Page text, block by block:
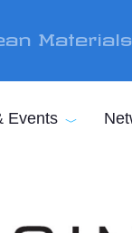
Events